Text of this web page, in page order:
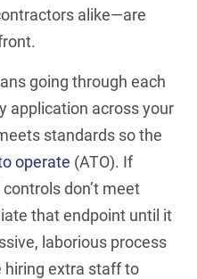
alike—are
going through each
application across your
standards so the
operate (ATO). If
don’t meet
that endpoint until it
laborious process
hiring extra staff to